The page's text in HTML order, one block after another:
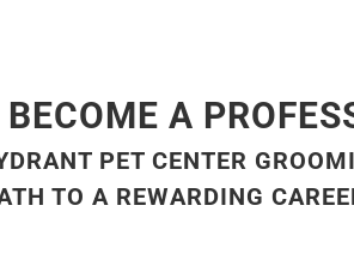
BECOME A
PET CENTER
TO A REWARDING